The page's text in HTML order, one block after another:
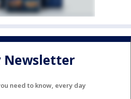
Newsletter
need to know, every day